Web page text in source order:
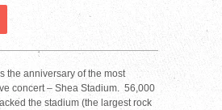
the anniversary of the most
concert – Shea Stadium. 56,000
the stadium (the largest rock